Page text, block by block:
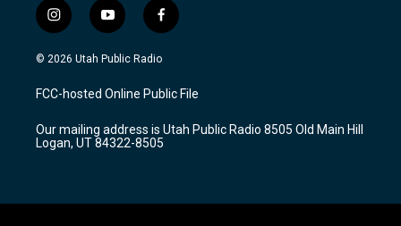
i
n
s
a
g
a
m
y
o
u
u
b
f
a
c
b
o
k
© 2026 Utah Public Radio
FCC-hosted Online Public File
Our mailing address is Utah Public Radio 8505 Old Main Hill
Logan, UT 84322-8505